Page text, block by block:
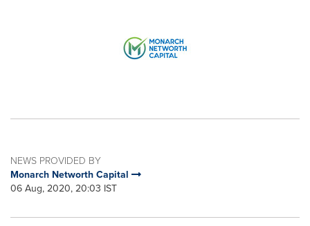
NEWS PROVIDED BY
Monarch Networth Capital
06 Aug, 2020, 20:03 IST